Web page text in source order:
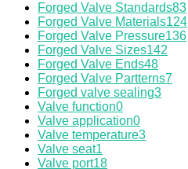
Forged Valve Standards83
Forged Valve Materials124
Forged Valve Pressure136
Forged Valve Sizes142
Forged Valve Ends48
Forged Valve Partterns7
Forged valve sealing3
Valve function0
Valve application0
Valve temperature3
Valve seat1
Valve port18